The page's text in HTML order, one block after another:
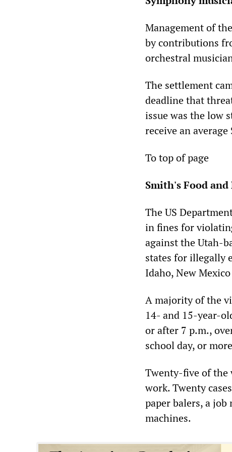
Management of
by contributions
orchestral
The settlement
deadline that
issue was the low
receive an
To top of page
Smith's Food
The US
in fines for
against the Utah-
states for illegally
Idaho, New
A majority of the
14- and 15-year-
or after 7 p.m.,
school day, or
Twenty-five of the
work. Twenty
paper balers, a
machines.